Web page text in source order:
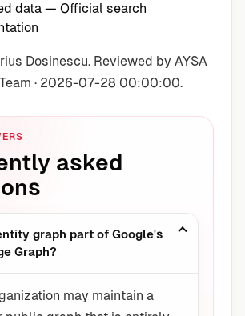
data — Official search
Dosinescu. Reviewed by AYSA
· 2026-07-28 00:00:00.
asked
graph part of Google's
Graph?
may maintain a